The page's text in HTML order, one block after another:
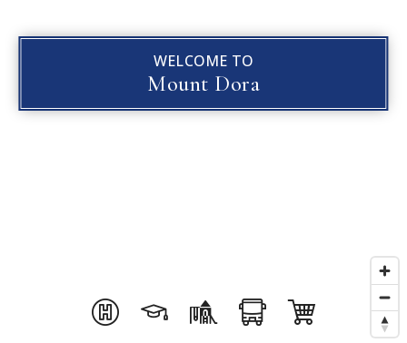
WELCOME TO
Mount Dora